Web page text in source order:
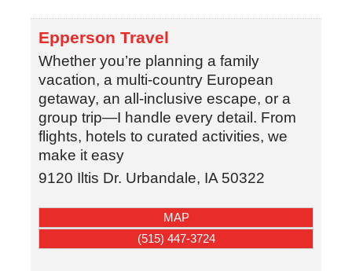
Epperson Travel
Whether you’re planning a family
vacation, a multi-country European
getaway, an all-inclusive escape, or a
group trip—I handle every detail. From
flights, hotels to curated activities, we
make it easy
9120 Iltis Dr. Urbandale, IA 50322
MAP
(515) 447-3724